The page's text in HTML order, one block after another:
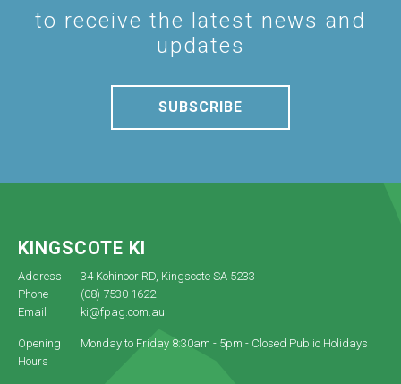
to receive the latest news and
updates
SUBSCRIBE
KINGSCOTE KI
Address
34 Kohinoor RD, Kingscote SA 5233
Phone
(08) 7530 1622
Email
ki@fpag.com.au
Opening
Hours
Monday to Friday 8:30am - 5pm - Closed Public Holidays